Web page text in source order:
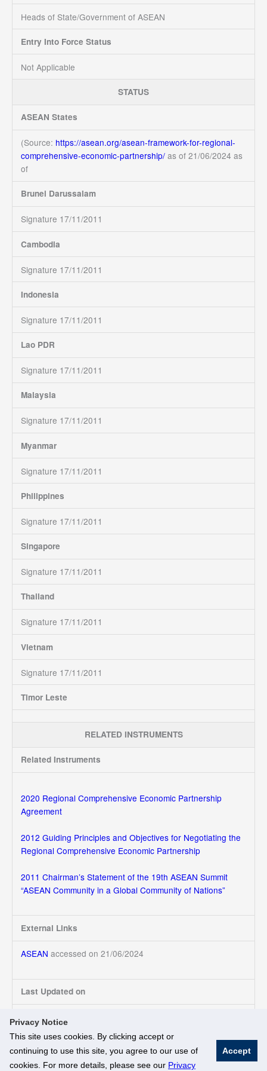
Privacy Notice
This site uses cookies. By clicking accept or
continuing to use this site, you agree to our use of
cookies. For more details, please see our Privacy
Accept
Heads of State/Government of ASEAN
Entry Into Force Status
Not Applicable
STATUS
ASEAN States
(Source: https://asean.org/asean-framework-for-regional-
comprehensive-economic-partnership/as of 21/06/2024 as
of
Brunei Darussalam
Signature 17/11/2011
Cambodia
Signature 17/11/2011
Indonesia
Signature 17/11/2011
Lao PDR
Signature 17/11/2011
Malaysia
Signature 17/11/2011
Myanmar
Signature 17/11/2011
Philippines
Signature 17/11/2011
Singapore
Signature 17/11/2011
Thailand
Signature 17/11/2011
Vietnam
Signature 17/11/2011
Timor Leste
RELATED INSTRUMENTS
Related Instruments
2020 Regional Comprehensive Economic Partnership
Agreement
2012 Guiding Principles and Objectives for Negotiating the
Regional Comprehensive Economic Partnership
2011 Chairman’s Statement of the 19th ASEAN Summit
“ASEAN Community in a Global Community of Nations”
External Links
ASEAN accessed on 21/06/2024
Last Updated on
21/06/2024
© National University of Singapore. All Rights Reserved